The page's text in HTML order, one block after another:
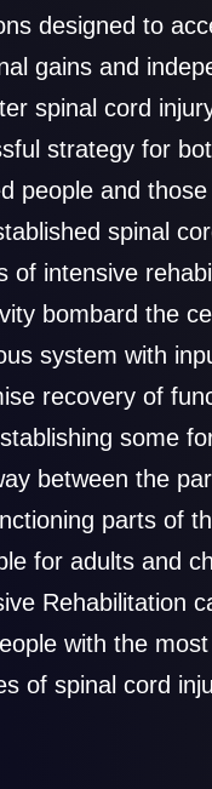
designed to
gains and
spinal cord
strategy for
people and
spinal
of intensive
bombard the
system with
recovery of
some
between the
parts of
for adults and
Rehabilitation
with the
of spinal cord